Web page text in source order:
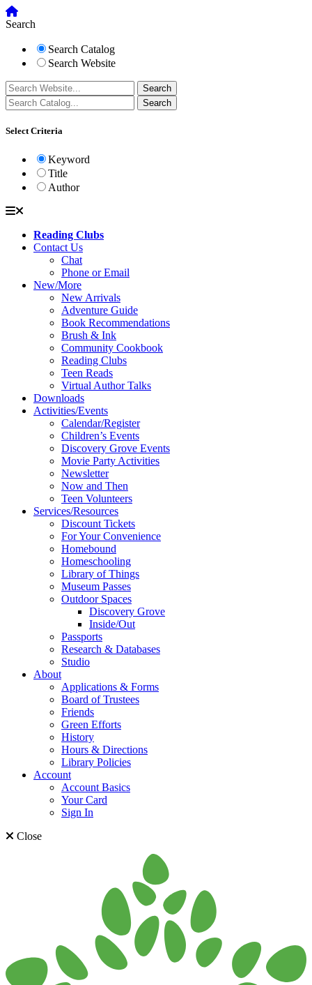
Search
Search Catalog
Search Website
Select Criteria
Keyword
Title
Author
Reading Clubs
Contact Us
Chat
Phone or Email
New/More
New Arrivals
Adventure Guide
Book Recommendations
Brush & Ink
Community Cookbook
Reading Clubs
Teen Reads
Virtual Author Talks
Downloads
Activities/Events
Calendar/Register
Children’s Events
Discovery Grove Events
Movie Party Activities
Newsletter
Now and Then
Teen Volunteers
Services/Resources
Discount Tickets
For Your Convenience
Homebound
Homeschooling
Library of Things
Museum Passes
Outdoor Spaces
Discovery Grove
Inside/Out
Passports
Research & Databases
Studio
About
Applications & Forms
Board of Trustees
Friends
Green Efforts
History
Hours & Directions
Library Policies
Account
Account Basics
Your Card
Sign In
Close